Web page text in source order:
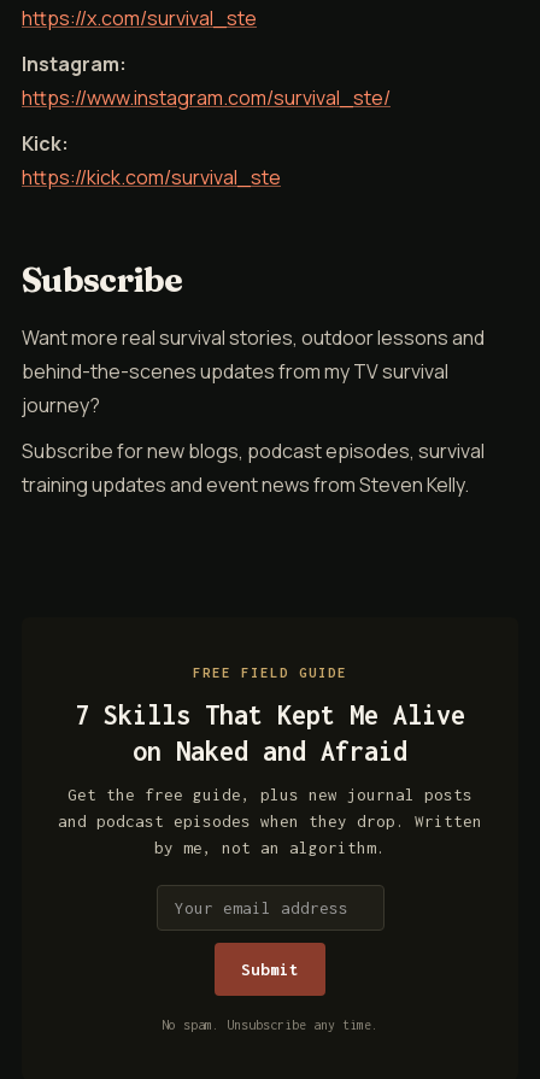
https://x.com/survival_ste
Instagram:
https://www.instagram.com/survival_ste/
Kick:
https://kick.com/survival_ste
Subscribe
Want more real survival stories, outdoor lessons and
behind-the-scenes updates from my TV survival
journey?
Subscribe for new blogs, podcast episodes, survival
training updates and event news from Steven Kelly.
FREE FIELD GUIDE
7 Skills That Kept Me Alive
on Naked and Afraid
Get the free guide, plus new journal posts
and podcast episodes when they drop. Written
by me, not an algorithm.
No spam. Unsubscribe any time.